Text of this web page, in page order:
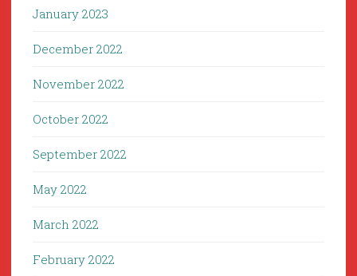
January 2023
December 2022
November 2022
October 2022
September 2022
May 2022
March 2022
February 2022